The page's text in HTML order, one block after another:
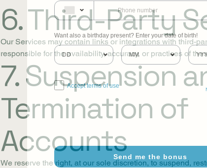
6. Third-Party
Our Services may contain links or integrations with third-
responsible for the availability, accuracy, or practices of
7. Suspension
Termination of
Accounts
We reserve the right, at our sole discretion, to suspend,
Want also a birthday present? Enter your date of birth!
Accept terms of use
Send me the bonus